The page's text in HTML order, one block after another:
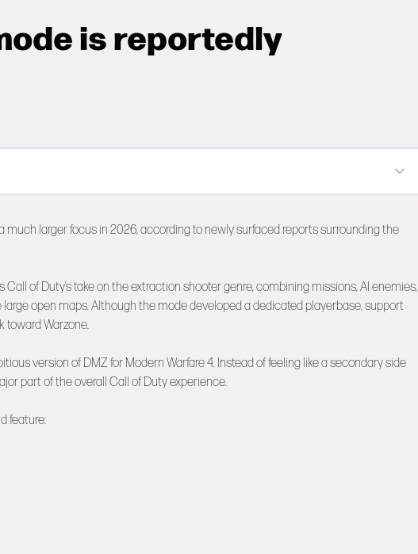
is reportedly
much larger focus in 2026, according to newly surfaced reports surrounding the
of Duty’s take on the extraction shooter genre, combining missions, AI enemies,
open maps. Although the mode developed a dedicated playerbase, support
toward Warzone.
version of DMZ for Modern Warfare 4. Instead of feeling like a secondary side
part of the overall Call of Duty experience.
feature: